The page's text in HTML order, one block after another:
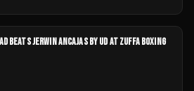
BEATS JERWIN ANCAJAS BY UD AT ZUFFA BOXING